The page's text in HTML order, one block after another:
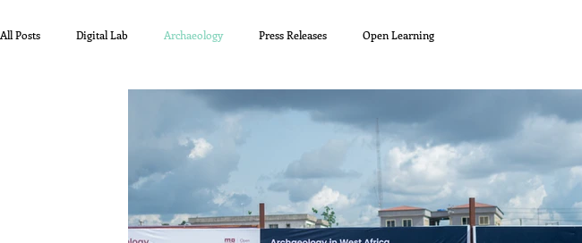
All Posts Digital Lab Archaeology Press Releases Open Learning